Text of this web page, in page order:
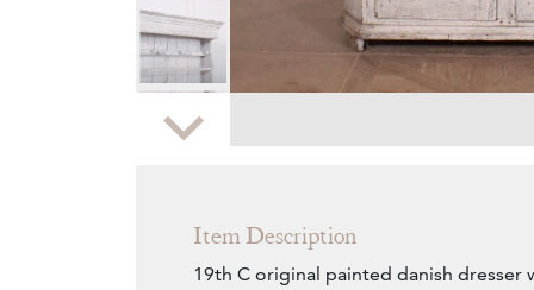
Zoom
Item Description
19th C original painted danish dresser